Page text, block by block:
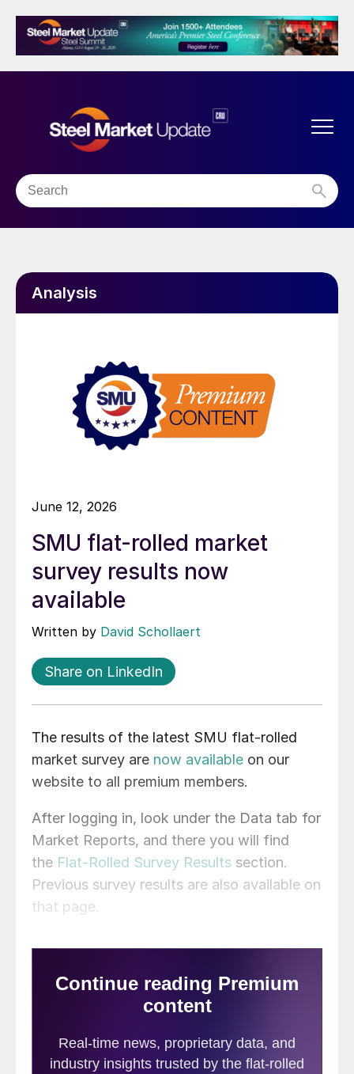
Analysis
June 12, 2026
SMU flat-rolled market
survey results now
available
Written by David Schollaert
Share on LinkedIn
The results of the latest SMU flat-rolled
market survey are now available on our
website to all premium members.
After logging in, look under the Data tab for
Market Reports, and there you will find
the Flat-Rolled Survey Results section.
Previous survey results are also available on
that page.